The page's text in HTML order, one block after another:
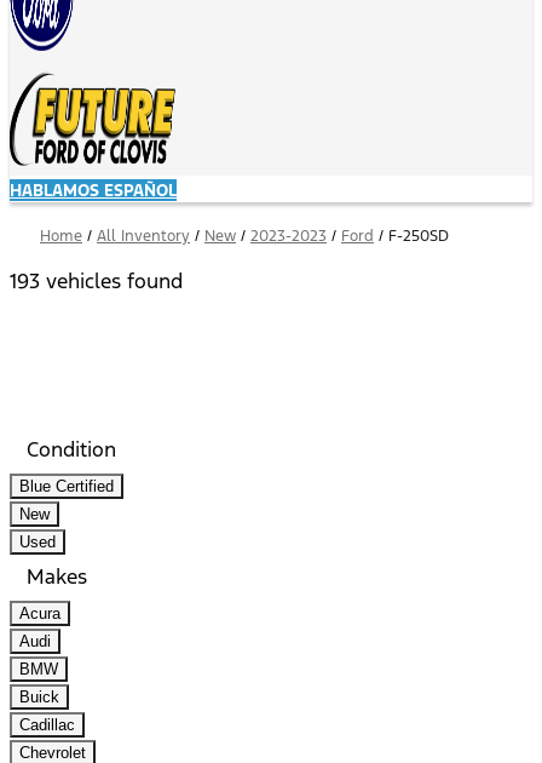
HABLAMOS ESPAÑOL
Home / All Inventory / New / 2023-2023 / Ford / F-250SD
193 vehicles found
Condition
Blue Certified
New
Used
Makes
Acura
Audi
BMW
Buick
Cadillac
Chevrolet